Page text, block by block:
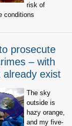
risk of
conditions
prosecute
– with
already exist
The sky
outside is
hazy orange,
and my five-